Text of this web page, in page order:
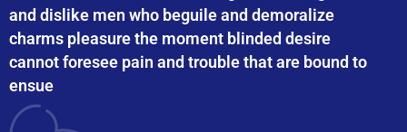
and dislike men who beguile and demoralize
charms pleasure the moment blinded desire
cannot foresee pain and trouble that are bound to
ensue